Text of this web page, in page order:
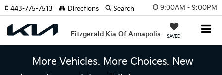
9:00AM - 9:00PM
Fitzgerald Kia Of Annapolis SAVED
443-775-7513 Directions Search
More Vehicles. More Choices. New